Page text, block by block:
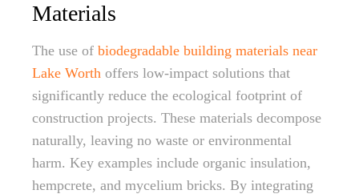
Materials
The use of biodegradable building materials near
Lake Worth offers low-impact solutions that
significantly reduce the ecological footprint of
construction projects. These materials decompose
naturally, leaving no waste or environmental
harm. Key examples include organic insulation,
hempcrete, and mycelium bricks. By integrating